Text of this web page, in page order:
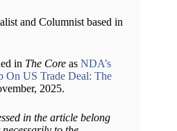
and Columnist based in
in The Core as NDA’s
On US Trade Deal: The
2025.
in the article belong